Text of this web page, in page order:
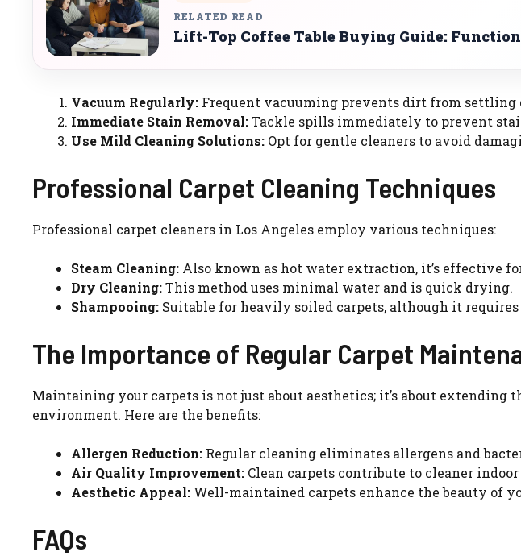
RELATED READ
Lift-Top Coffee Table Buying Guide:
Vacuum Regularly: Frequent vacuuming prevents dirt from settling
Immediate Stain Removal:Tackle spills immediately to prevent
Use Mild Cleaning Solutions: Opt for gentle cleaners to avoid
Professional Carpet Cleaning Techniques
Professional carpet cleaners in Los Angeles employ various techniques:
Steam Cleaning: Also known as hot water extraction, it’s effective
Dry Cleaning:This method uses minimal water and is quick drying.
Shampooing: Suitable for heavily soiled carpets, although it
The Importance of Regular Carpet
Maintaining your carpets is not just about aesthetics; it’s about extending
environment. Here are the benefits:
Allergen Reduction: Regular cleaning eliminates allergens and
Air Quality Improvement: Clean carpets contribute to cleaner indoor
Aesthetic Appeal: Well-maintained carpets enhance the beauty of
FAQs